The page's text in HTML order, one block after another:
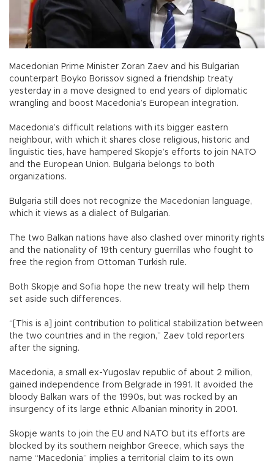
Macedonian Prime Minister Zoran Zaev and his Bulgarian
counterpart Boyko Borissov signed a friendship treaty
yesterday in a move designed to end years of diplomatic
wrangling and boost Macedonia’s European integration.
Macedonia’s difficult relations with its bigger eastern
neighbour, with which it shares close religious, historic and
linguistic ties, have hampered Skopje’s efforts to join NATO
and the European Union. Bulgaria belongs to both
organizations.
Bulgaria still does not recognize the Macedonian language,
which it views as a dialect of Bulgarian.
The two Balkan nations have also clashed over minority rights
and the nationality of 19th century guerrillas who fought to
free the region from Ottoman Turkish rule.
Both Skopje and Sofia hope the new treaty will help them
set aside such differences.
“[This is a] joint contribution to political stabilization between
the two countries and in the region,” Zaev told reporters
after the signing.
Macedonia, a small ex-Yugoslav republic of about 2 million,
gained independence from Belgrade in 1991. It avoided the
bloody Balkan wars of the 1990s, but was rocked by an
insurgency of its large ethnic Albanian minority in 2001.
Skopje wants to join the EU and NATO but its efforts are
blocked by its southern neighbor Greece, which says the
name “Macedonia” implies a territorial claim to its own